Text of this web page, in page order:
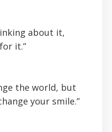
about it,
it.”
the world, but
your smile.”